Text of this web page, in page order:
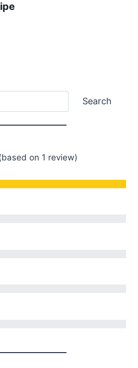
Search
on 1 review)